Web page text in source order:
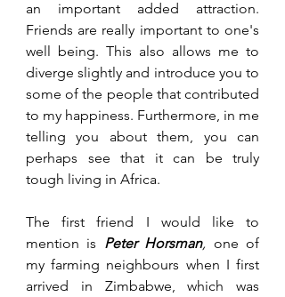
an important added attraction.
Friends are really important to one's
well being. This also allows me to
diverge slightly and introduce you to
some of the people that contributed
to my happiness. Furthermore, in me
telling you about them, you can
perhaps see that it can be truly
tough living in Africa.
The first friend I would like to
mention is Peter Horsman, one of
my farming neighbours when I first
arrived in Zimbabwe, which was